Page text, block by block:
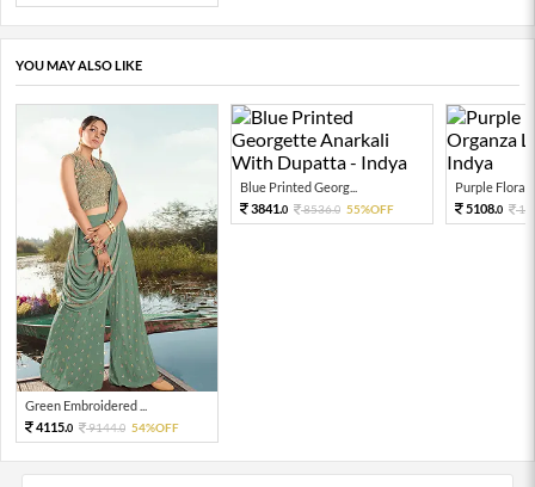
YOU MAY ALSO LIKE
Green Embroidered ...
4115.0 9144.0 54%OFF
Blue Printed Georg...
3841.0 8536.0 55%OFF
Purple Floral
5108.0